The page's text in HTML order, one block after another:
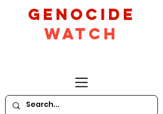
GeNocide
Watch